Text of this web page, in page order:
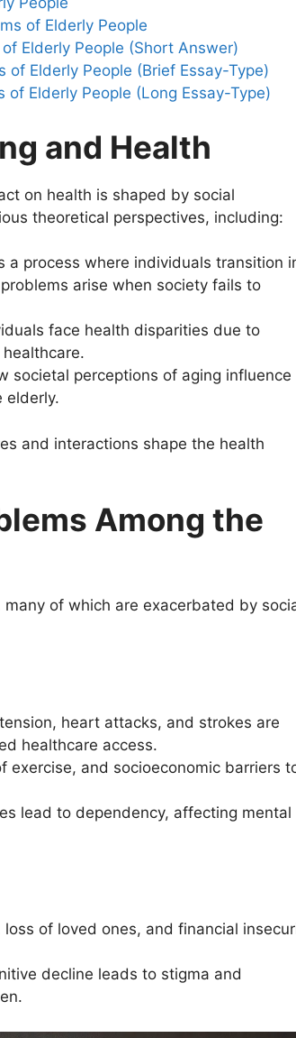
of Elderly People
Elderly People (Short Answer)
Elderly People (Brief Essay-Type)
Elderly People (Long Essay-Type)
and Health
on health is shaped by social
theoretical perspectives, including:
a process where individuals transition
arise when society fails to
face health disparities due to
societal perceptions of aging influence
elderly.
and interactions shape the health
Among the
of which are exacerbated by
heart attacks, and strokes are
healthcare access.
exercise, and socioeconomic barriers
lead to dependency, affecting mental
loss of loved ones, and financial
decline leads to stigma and